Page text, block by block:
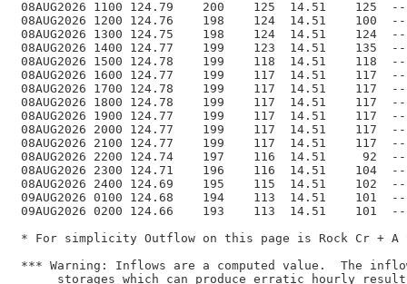
08AUG2026 1100 124.79    200    125  14.51
08AUG2026 1200 124.76    198    124  14.51
08AUG2026 1300 124.75    198    124  14.51
08AUG2026 1400 124.77    199    123  14.51
08AUG2026 1500 124.78    199    118  14.51
08AUG2026 1600 124.77    199    117  14.51
08AUG2026 1700 124.78    199    117  14.51
08AUG2026 1800 124.78    199    117  14.51
08AUG2026 1900 124.77    199    117  14.51
08AUG2026 2000 124.77    199    117  14.51
08AUG2026 2100 124.77    199    117  14.51
08AUG2026 2200 124.74    197    116  14.51
08AUG2026 2300 124.71    196    116  14.51
08AUG2026 2400 124.69    195    115  14.51
09AUG2026 0100 124.68    194    113  14.51
09AUG2026 0200 124.66    193    113  14.51
* For simplicity Outflow on this page is Rock Cr + A
*** Warning: Inflows are a computed value.  The
storages which can produce erratic hourly